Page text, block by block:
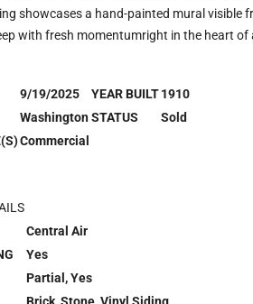
showcases a hand-painted mural
with fresh momentumright in the heart
9/19/2025 YEAR BUILT1910
WashingtonSTATUS
Sold
Commercial
Central Air
Yes
Partial, Yes